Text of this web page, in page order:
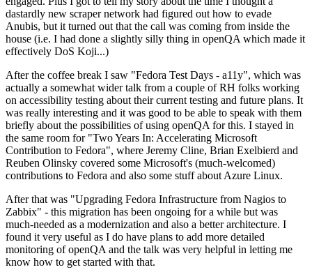
dastardly new scraper network had figured out how to evade
Anubis, but it turned out that the call was coming from inside the
house (i.e. I had done a slightly silly thing in openQA which made it
effectively DoS Koji...)
After the coffee break I saw "Fedora Test Days - a11y", which was
actually a somewhat wider talk from a couple of RH folks working
on accessibility testing about their current testing and future plans. It
was really interesting and it was good to be able to speak with them
briefly about the possibilities of using openQA for this. I stayed in
the same room for "Two Years In: Accelerating Microsoft
Contribution to Fedora", where Jeremy Cline, Brian Exelbierd and
Reuben Olinsky covered some Microsoft's (much-welcomed)
contributions to Fedora and also some stuff about Azure Linux.
After that was "Upgrading Fedora Infrastructure from Nagios to
Zabbix" - this migration has been ongoing for a while but was
much-needed as a modernization and also a better architecture. I
found it very useful as I do have plans to add more detailed
monitoring of openQA and the talk was very helpful in letting me
know how to get started with that.